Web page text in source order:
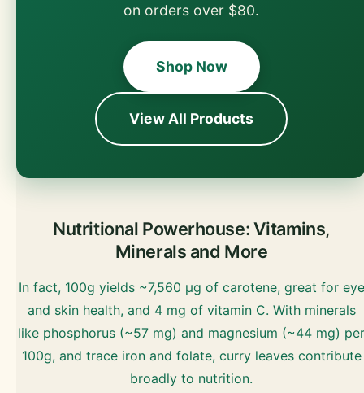
on orders over $80.
Shop Now
View All Products
Nutritional Powerhouse: Vitamins,
Minerals and More
In fact, 100g yields ~7,560 µg of carotene, great for eye
and skin health, and 4 mg of vitamin C. With minerals
like phosphorus (~57 mg) and magnesium (~44 mg) per
100g, and trace iron and folate, curry leaves contribute
broadly to nutrition.